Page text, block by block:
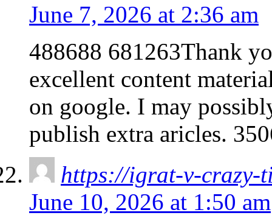
June 7, 2026 at 2:36 am
488688 681263Thank
excellent content
on google. I may
publish extra aricles.
https://igrat-v-crazy-
June 10, 2026 at 1:50 am